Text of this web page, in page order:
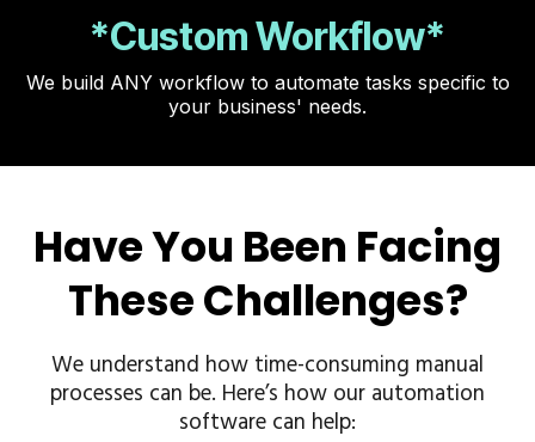
*Custom Workflow*
We build ANY workflow to automate tasks specific to
your business' needs.
Have You Been Facing
These Challenges?
We understand how time-consuming manual
processes can be. Here’s how our automation
software can help: